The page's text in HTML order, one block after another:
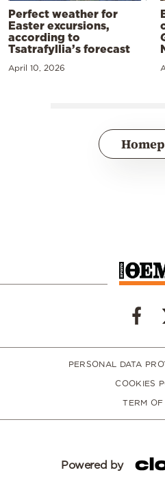
Perfect weather for
Easter excursions,
according to
Tsatrafyllia’s forecast
April 10, 2026
PERSONAL DATA
COOKIES
TERM OF
Powered by